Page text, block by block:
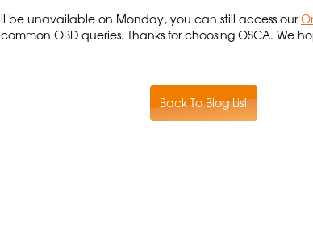
be unavailable on Monday, you can still access our
OBD queries. Thanks for choosing OSCA.
Back To Blog List